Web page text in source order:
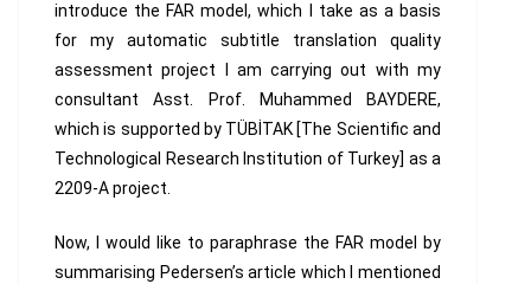
introduce the FAR model, which I take as a basis
for my automatic subtitle translation quality
assessment project I am carrying out with my
consultant Asst. Prof. Muhammed BAYDERE,
which is supported by TÜBİTAK [The Scientific and
Technological Research Institution of Turkey] as a
2209-A project.
Now, I would like to paraphrase the FAR model by
summarising Pedersen’s article which I mentioned